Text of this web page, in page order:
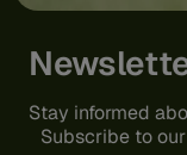
Stay informed
Subscribe to